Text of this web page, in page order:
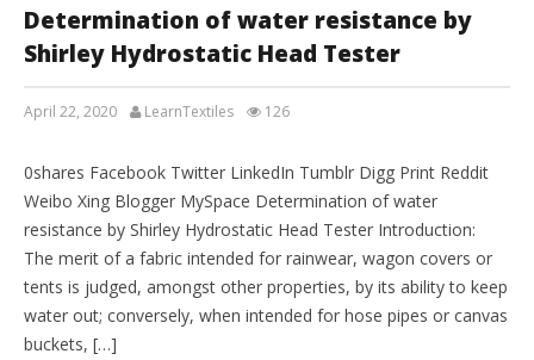
Determination of water resistance by
Shirley Hydrostatic Head Tester
April 22, 2020 LearnTextiles 126
0shares Facebook Twitter LinkedIn Tumblr Digg Print Reddit
Weibo Xing Blogger MySpace Determination of water
resistance by Shirley Hydrostatic Head Tester Introduction:
The merit of a fabric intended for rainwear, wagon covers or
tents is judged, amongst other properties, by its ability to keep
water out; conversely, when intended for hose pipes or canvas
buckets, […]